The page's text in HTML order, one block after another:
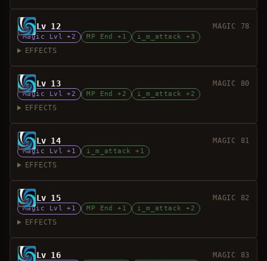
Lv 12 MAGIC 78
Magic Lvl +2 MP End +1 i_m_attack +3
EFFECTS
Lv 13 MAGIC 80
Magic Lvl +2 MP End +2 i_m_attack +2
EFFECTS
Lv 14 MAGIC 81
Magic Lvl +1 i_m_attack +1
EFFECTS
Lv 15 MAGIC 82
Magic Lvl +1 MP End +1 i_m_attack +2
EFFECTS
Lv 16 MAGIC 83